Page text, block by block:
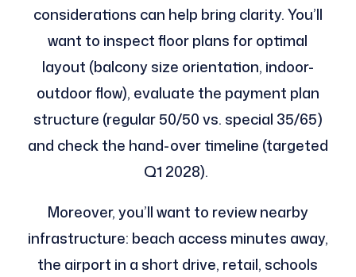
considerations can help bring clarity. You’ll
want to inspect floor plans for optimal
layout (balcony size orientation, indoor-
outdoor flow), evaluate the payment plan
structure (regular 50/50 vs. special 35/65)
and check the hand-over timeline (targeted
Q1 2028).
Moreover, you’ll want to review nearby
infrastructure: beach access minutes away,
the airport in a short drive, retail, schools